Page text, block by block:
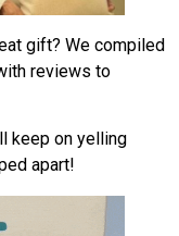
gift? We compiled
reviews to
keep on yelling
apart!